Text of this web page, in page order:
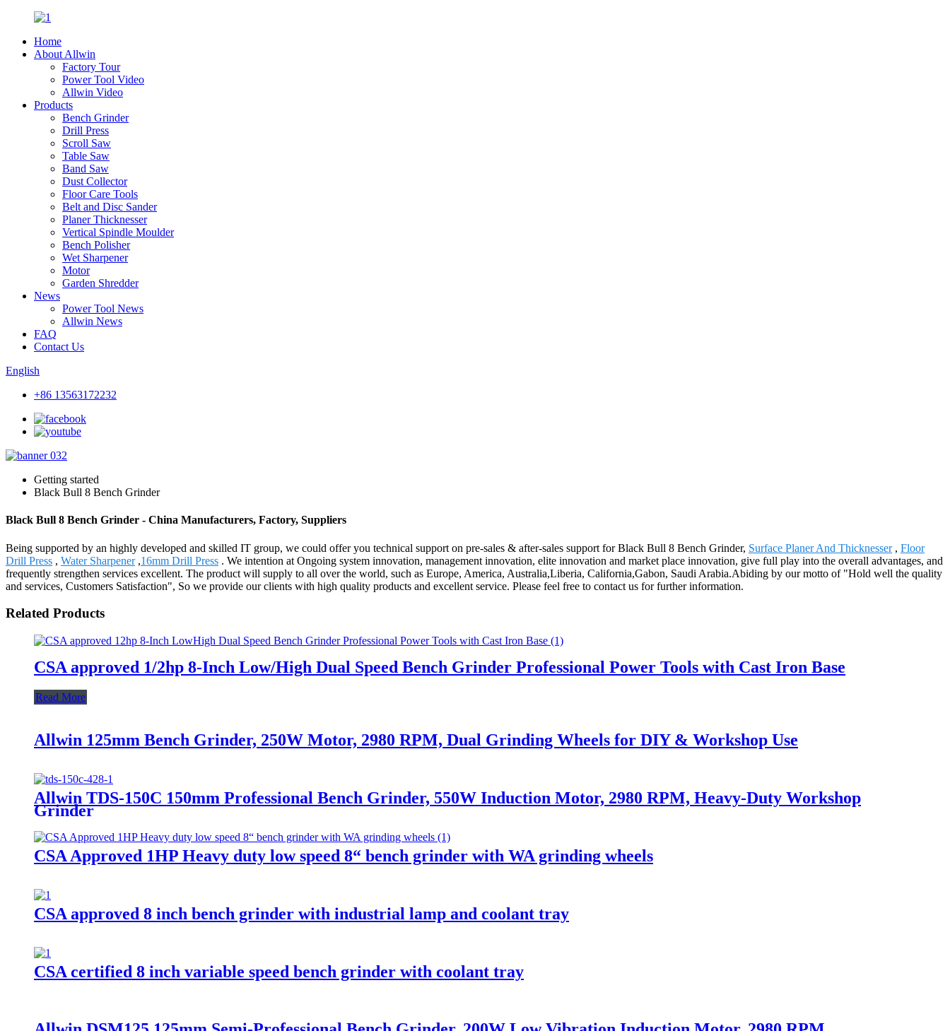
Home
About Allwin
Factory Tour
Power Tool Video
Allwin Video
Products
Bench Grinder
Drill Press
Scroll Saw
Table Saw
Band Saw
Dust Collector
Floor Care Tools
Belt and Disc Sander
Planer Thicknesser
Vertical Spindle Moulder
Bench Polisher
Wet Sharpener
Motor
Garden Shredder
News
Power Tool News
Allwin News
FAQ
Contact Us
English
+86 13563172232
Getting started
Black Bull 8 Bench Grinder
Black Bull 8 Bench Grinder - China Manufacturers, Factory, Suppliers
Being supported by an highly developed and skilled IT group, we could offer you technical support on pre-sales & after-sales support for Black Bull 8 Bench Grinder, Surface Planer And Thicknesser, Floor
Drill Press , Water Sharpener,16mm Drill Press . We intention at Ongoing system innovation, management innovation, elite innovation and market place innovation, give full play into the overall advantages, and
frequently strengthen services excellent. The product will supply to all over the world, such as Europe, America, Australia,Liberia, California,Gabon, Saudi Arabia.Abiding by our motto of "Hold well the quality
and services, Customers Satisfaction", So we provide our clients with high quality products and excellent service. Please feel free to contact us for further information.
Related Products
CSA approved 1/2hp 8-Inch Low/High Dual Speed Bench Grinder Professional Power Tools with Cast Iron Base
Read More
Allwin 125mm Bench Grinder, 250W Motor, 2980 RPM, Dual Grinding Wheels for DIY & Workshop Use
Allwin TDS-150C 150mm Professional Bench Grinder, 550W Induction Motor, 2980 RPM, Heavy-Duty Workshop
Grinder
CSA Approved 1HP Heavy duty low speed 8“ bench grinder with WA grinding wheels
CSA approved 8 inch bench grinder with industrial lamp and coolant tray
CSA certified 8 inch variable speed bench grinder with coolant tray